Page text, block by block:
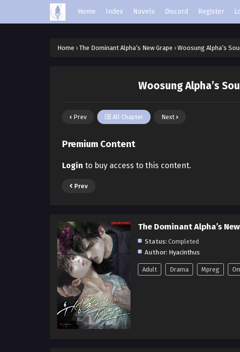
Home Index Novels Discord Register
Home › The Dominant Alpha’s New Grape › Woosung Alpha’s
Woosung Alpha’s
Prev All Chapter Next
Premium Content
Login to buy access to this content.
Prev
The Dominant Alpha’s
Status: Completed
Author: Hyacinthus
Adult Drama Mpreg